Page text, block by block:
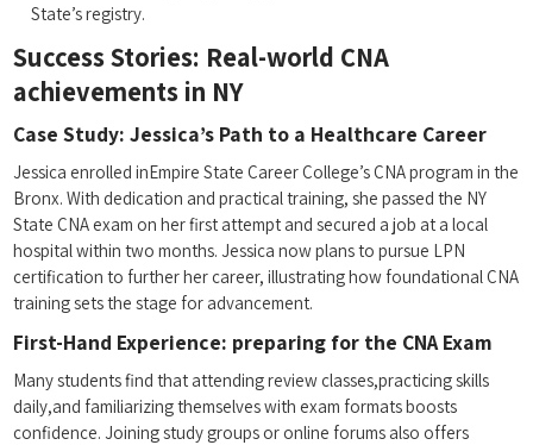
State’s registry.
Success Stories: Real-world CNA
achievements in NY
Case Study: Jessica’s Path to a Healthcare Career
Jessica enrolled ⁣inEmpire State Career College’s CNA program in the
Bronx. With dedication and practical training, she passed the NY⁢
State CNA⁢ exam on her first‌ attempt and secured a​ job ⁤at ⁤a local
hospital within‌ two⁢ months. Jessica now plans to pursue LPN
certification to ⁢further her career, ⁤illustrating how foundational CNA
training sets the⁤ stage for advancement.
First-Hand Experience: ​preparing for the CNA Exam
Many students find ⁤that attending review classes,practicing skills
daily,and familiarizing themselves with exam formats​ boosts
confidence. Joining study‌ groups or‍ online forums also offers